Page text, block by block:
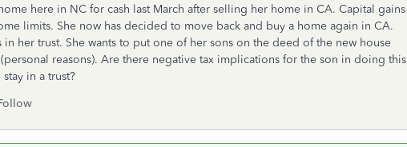
here in NC for cash last March after selling her home in CA. Capital gains
limits. She now has decided to move back and buy a home again in CA.
her trust. She wants to put one of her sons on the deed of the new house
reasons). Are there negative tax implications for the son in doing this
in a trust?